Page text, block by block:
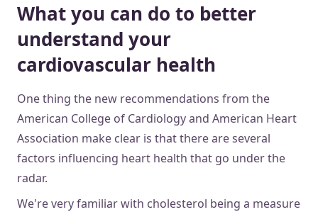
What you can do to better
understand your
cardiovascular health
One thing the new recommendations from the
American College of Cardiology and American Heart
Association make clear is that there are several
factors influencing heart health that go under the
radar.
We're very familiar with cholesterol being a measure